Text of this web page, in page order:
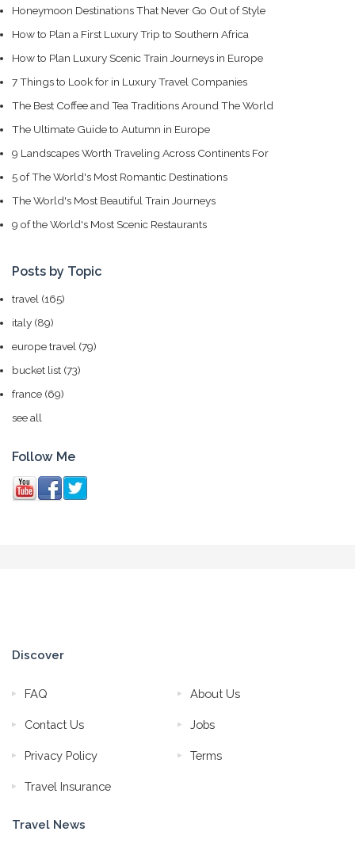
Honeymoon Destinations That Never Go Out of Style
How to Plan a First Luxury Trip to Southern Africa
How to Plan Luxury Scenic Train Journeys in Europe
7 Things to Look for in Luxury Travel Companies
The Best Coffee and Tea Traditions Around The World
The Ultimate Guide to Autumn in Europe
9 Landscapes Worth Traveling Across Continents For
5 of The World's Most Romantic Destinations
The World's Most Beautiful Train Journeys
9 of the World's Most Scenic Restaurants
Posts by Topic
travel (165)
italy (89)
europe travel (79)
bucket list (73)
france (69)
see all
Follow Me
Discover
FAQ About Us
Contact Us Jobs
Privacy Policy Terms
Travel Insurance
Travel News